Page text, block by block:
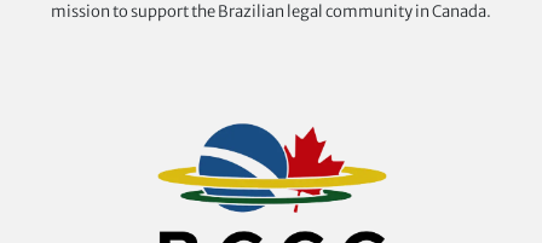
mission to support the Brazilian legal community in Canada.